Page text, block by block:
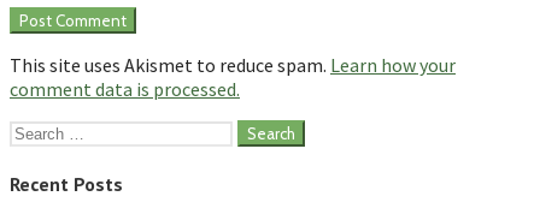
This site uses Akismet to reduce spam. Learn how your
comment data is processed.
Search
Recent Posts